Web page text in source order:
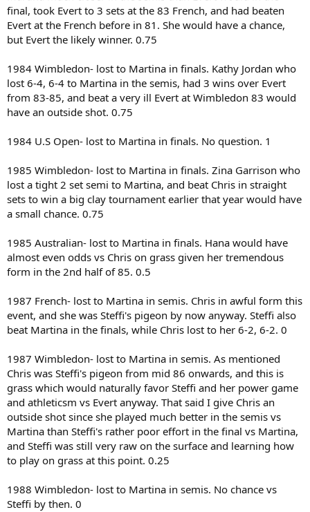
final, took Evert to 3 sets at the 83 French, and had beaten
Evert at the French before in 81. She would have a chance,
but Evert the likely winner. 0.75
1984 Wimbledon- lost to Martina in finals. Kathy Jordan who
lost 6-4, 6-4 to Martina in the semis, had 3 wins over Evert
from 83-85, and beat a very ill Evert at Wimbledon 83 would
have an outside shot. 0.75
1984 U.S Open- lost to Martina in finals. No question. 1
1985 Wimbledon- lost to Martina in finals. Zina Garrison who
lost a tight 2 set semi to Martina, and beat Chris in straight
sets to win a big clay tournament earlier that year would have
a small chance. 0.75
1985 Australian- lost to Martina in finals. Hana would have
almost even odds vs Chris on grass given her tremendous
form in the 2nd half of 85. 0.5
1987 French- lost to Martina in semis. Chris in awful form this
event, and she was Steffi's pigeon by now anyway. Steffi also
beat Martina in the finals, while Chris lost to her 6-2, 6-2. 0
1987 Wimbledon- lost to Martina in semis. As mentioned
Chris was Steffi's pigeon from mid 86 onwards, and this is
grass which would naturally favor Steffi and her power game
and athleticsm vs Evert anyway. That said I give Chris an
outside shot since she played much better in the semis vs
Martina than Steffi's rather poor effort in the final vs Martina,
and Steffi was still very raw on the surface and learning how
to play on grass at this point. 0.25
1988 Wimbledon- lost to Martina in semis. No chance vs
Steffi by then. 0